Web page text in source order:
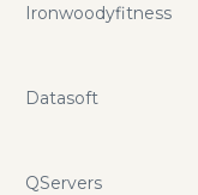
Ironwoodyfitness
Datasoft
QServers